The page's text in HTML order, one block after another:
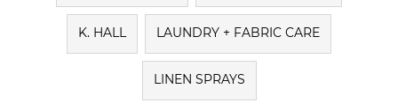
K. HALL LAUNDRY + FABRIC CARE
LINEN SPRAYS